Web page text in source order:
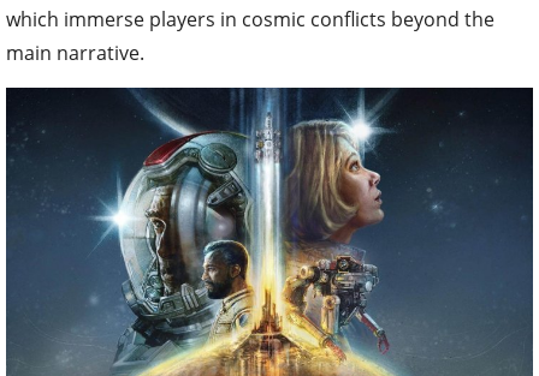
which immerse players in cosmic conflicts beyond the
main narrative.